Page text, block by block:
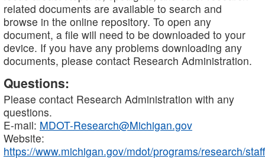
related documents are available to search and
browse in the online repository. To open any
document, a file will need to be downloaded to your
device. If you have any problems downloading any
documents, please contact Research Administration.
Questions:
Please contact Research Administration with any
questions.
E-mail: MDOT-Research@Michigan.gov
Website:
https://www.michigan.gov/mdot/programs/research/staff